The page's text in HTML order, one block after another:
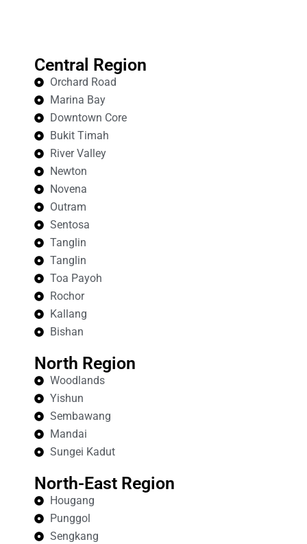
Central Region
Orchard Road
Marina Bay
Downtown Core
Bukit Timah
River Valley
Newton
Novena
Outram
Sentosa
Tanglin
Tanglin
Toa Payoh
Rochor
Kallang
Bishan
North Region
Woodlands
Yishun
Sembawang
Mandai
Sungei Kadut
North-East Region
Hougang
Punggol
Sengkang